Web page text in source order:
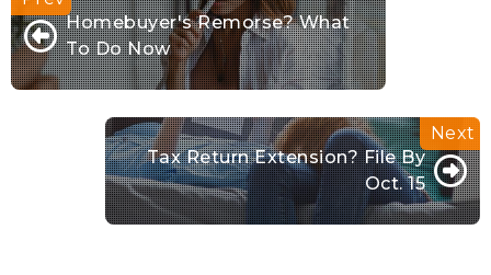
Homebuyer's Remorse? What
To Do Now
Tax Return Extension? File By
Oct. 15